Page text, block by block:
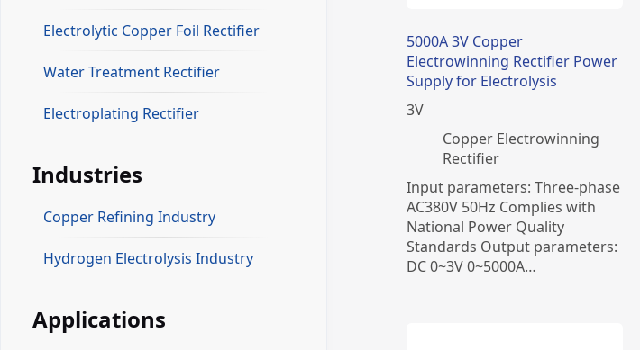
5000A 3V Copper
Electrowinning Rectifier Power
Supply for Electrolysis
3V
Copper Electrowinning
Rectifier
Input parameters: Three-phase
AC380V 50Hz Complies with
National Power Quality
Standards Output parameters:
DC 0~3V 0~5000A…
Electrolytic Copper Foil Rectifier
Water Treatment Rectifier
Electroplating Rectifier
Industries
Copper Refining Industry
Hydrogen Electrolysis Industry
Applications